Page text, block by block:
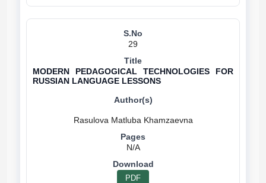
29
MODERN PEDAGOGICAL TECHNOLOGIES FOR
RUSSIAN LANGUAGE LESSONS
N/A
PDF